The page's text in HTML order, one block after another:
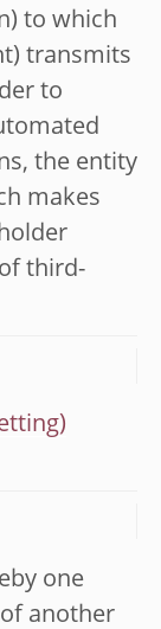
to which
transmits
to
the entity
makes
third-
one
another